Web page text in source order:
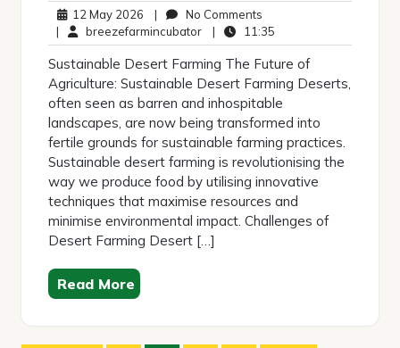
12 May 2026 12
May
2026
| No Comments
Comments
| breezefarmincubatorbreezefarmincubator
| 11:35
Sustainable Desert Farming The Future of
Agriculture: Sustainable Desert Farming Deserts,
often seen as barren and inhospitable
landscapes, are now being transformed into
fertile grounds for sustainable farming practices.
Sustainable desert farming is revolutionising the
way we produce food by utilising innovative
techniques that maximise resources and
minimise environmental impact. Challenges of
Desert Farming Desert […]
Read More